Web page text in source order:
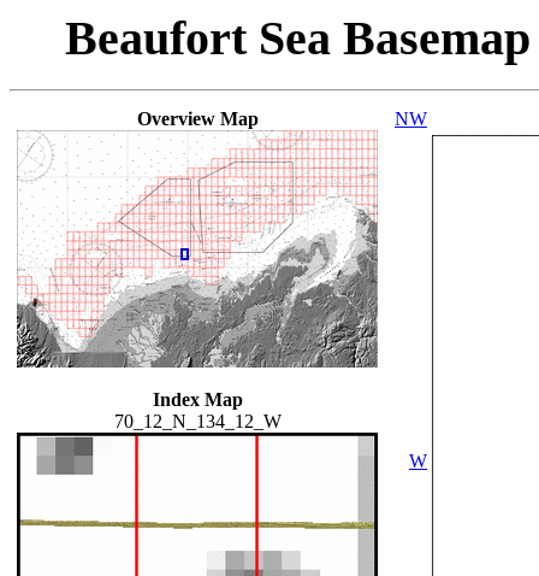
Beaufort Sea
Overview Map
Index Map
70_12_N_134_12_W
NW
W